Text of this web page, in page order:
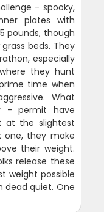
- spooky,
plates with
pounds, though
beds. They
especially
they hunt
time when
What
- permit have
at the slightest
one, they make
their weight.
release these
weight possible
dead quiet. One